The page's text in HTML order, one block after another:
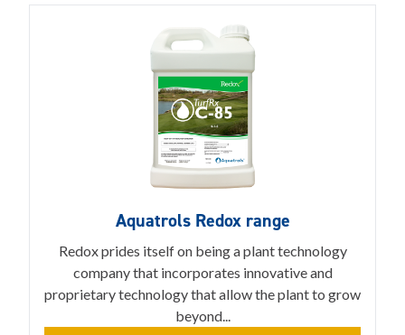
Aquatrols Redox range
Redox prides itself on being a plant technology
company that incorporates innovative and
proprietary technology that allow the plant to grow
beyond...